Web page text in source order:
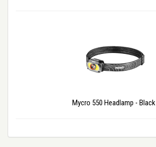
Mycro 550 Headlamp - Black